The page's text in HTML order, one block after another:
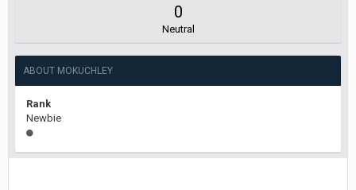
0
Neutral
ABOUT MOKUCHLEY
Rank
Newbie